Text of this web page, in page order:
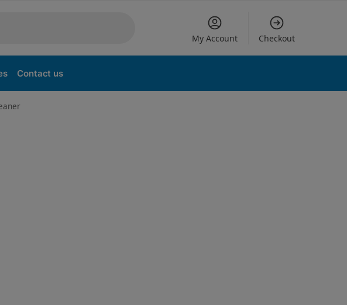
My Account Checkout
Contact us
Purchase options